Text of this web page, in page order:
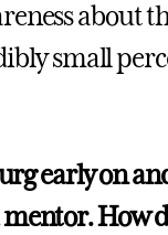
about
small
early on
How